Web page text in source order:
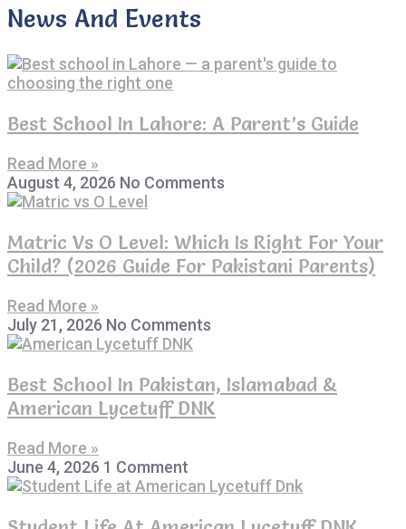
News And Events
Best School In Lahore: A Parent’s Guide
Read More »
August 4, 2026 No Comments
Matric Vs O Level: Which Is Right For Your
Child? (2026 Guide For Pakistani Parents)
Read More »
July 21, 2026 No Comments
Best School In Pakistan, Islamabad &
American Lycetuff DNK
Read More »
June 4, 2026 1 Comment